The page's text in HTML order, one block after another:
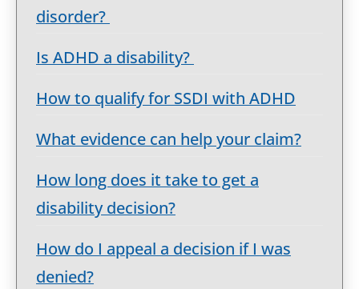
disorder?
Is ADHD a disability?
How to qualify for SSDI with ADHD
What evidence can help your claim?
How long does it take to get a
disability decision?
How do I appeal a decision if I was
denied?